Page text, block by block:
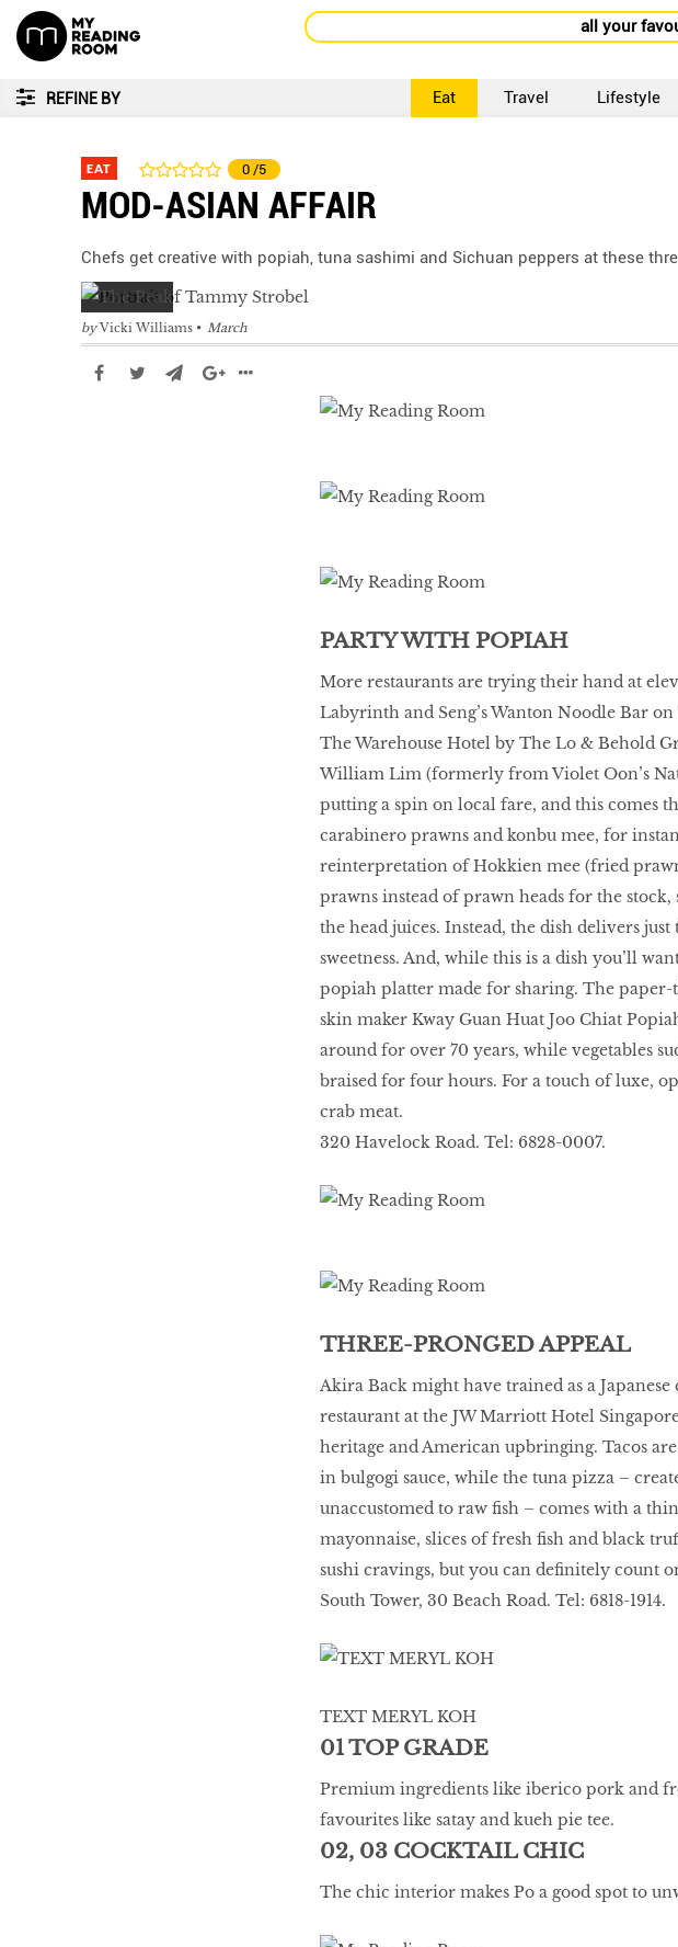
all your
REFINE BY Eat Travel Lifestyle
EAT 0 /5
MOD-ASIAN AFFAIR
Chefs get creative with popiah, tuna sashimi and Sichuan peppers at these
by Vicki Williams March
PARTY WITH POPIAH
More restaurants are trying their hand at
Labyrinth and Seng’s Wanton Noodle Bar
The Warehouse Hotel by The Lo & Behold
William Lim (formerly from Violet Oon’s
putting a spin on local fare, and this comes
carabinero prawns and konbu mee, for
reinterpretation of Hokkien mee (fried
prawns instead of prawn heads for the stock,
the head juices. Instead, the dish delivers
sweetness. And, while this is a dish you’ll
popiah platter made for sharing. The
skin maker Kway Guan Huat Joo Chiat
around for over 70 years, while vegetables
braised for four hours. For a touch of luxe,
crab meat.
320 Havelock Road. Tel: 6828-0007.
THREE-PRONGED APPEAL
Akira Back might have trained as a
restaurant at the JW Marriott Hotel
heritage and American upbringing. Tacos
in bulgogi sauce, while the tuna pizza –
unaccustomed to raw fish – comes with a
mayonnaise, slices of fresh fish and black
sushi cravings, but you can definitely count
South Tower, 30 Beach Road. Tel: 6818-1914.
TEXT MERYL KOH
01 TOP GRADE
Premium ingredients like iberico pork and
favourites like satay and kueh pie tee.
02, 03 COCKTAIL CHIC
The chic interior makes Po a good spot to